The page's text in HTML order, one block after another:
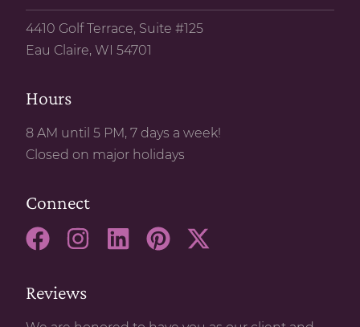
4410 Golf Terrace, Suite #125
Eau Claire, WI 54701
Hours
8 AM until 5 PM, 7 days a week!
Closed on major holidays
Connect
Reviews